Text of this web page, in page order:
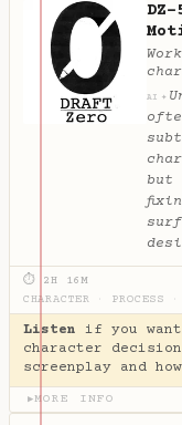
AI ✦
but
⏱ 2H 16M
CHARACTER
PROCESS
Listen if you want
character
screenplay and
▶MORE INFO